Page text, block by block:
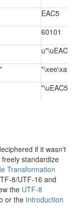
EAC5
60101
u"\uEAC5"
"\uEAC5"
if it wasn't
standardize
Transformation
8/UTF-16 and
the UTF-8
or the Introduction